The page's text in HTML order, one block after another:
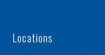
Locations